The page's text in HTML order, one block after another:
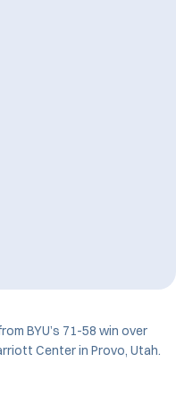
BYU’s 71-58 win over
Center in Provo, Utah.